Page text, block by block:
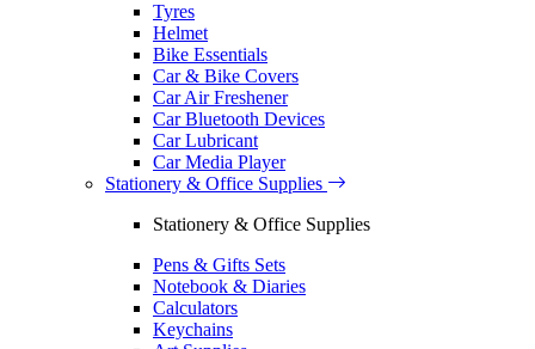
Tyres
Helmet
Bike Essentials
Car & Bike Covers
Car Air Freshener
Car Bluetooth Devices
Car Lubricant
Car Media Player
Stationery & Office Supplies
Stationery & Office Supplies
Pens & Gifts Sets
Notebook & Diaries
Calculators
Keychains